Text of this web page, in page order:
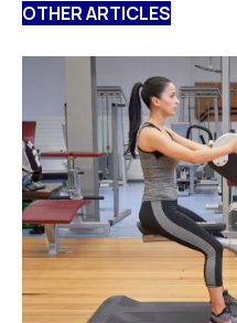
OTHER ARTICLES